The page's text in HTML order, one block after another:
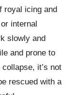
royal icing and
internal
slowly and
and prone to
it’s not
rescued with a